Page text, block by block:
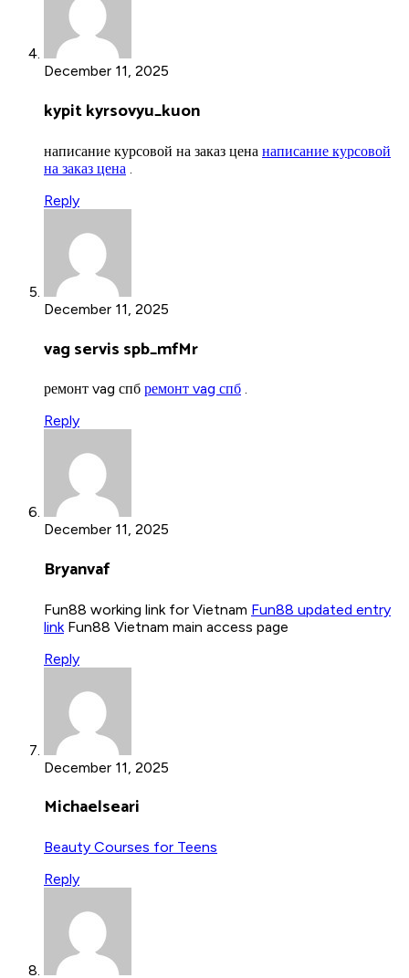
December 11, 2025
kypit kyrsovyu_kuon
написание курсовой на заказ цена написание курсовой
на заказ цена .
Reply
December 11, 2025
vag servis spb_mfMr
ремонт vag спб ремонт vag спб .
Reply
December 11, 2025
Bryanvaf
Fun88 working link for Vietnam Fun88 updated entry
link Fun88 Vietnam main access page
Reply
December 11, 2025
Michaelseari
Beauty Courses for Teens
Reply